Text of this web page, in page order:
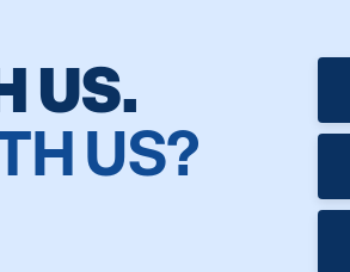
US.
US?